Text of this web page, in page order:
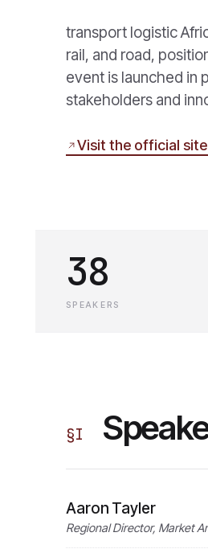
transport logistic
rail, and road,
event is launched in
stakeholders and
Visit the official site
38
SPEAKERS
§I
Aaron Tayler
Regional Director, Market